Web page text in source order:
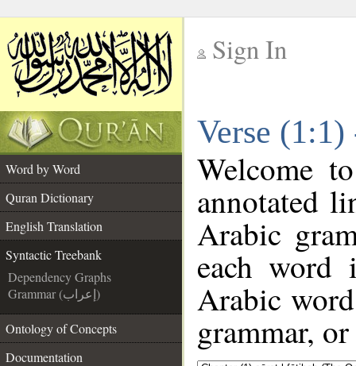
Sign In
Verse
Word by Word
Quran Dictionary
English Translation
Syntactic Treebank
Dependency Graphs
Grammar (إعراب)
Ontology of Concepts
Documentation
Welcome
annotated
Arabic
each
Arabic
grammar,